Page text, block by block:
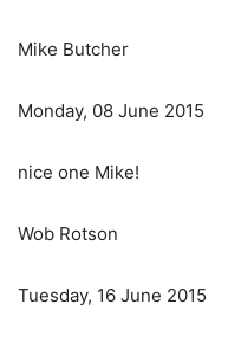
Mike Butcher
Monday, 08 June 2015
nice one Mike!
Wob Rotson
Tuesday, 16 June 2015